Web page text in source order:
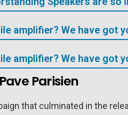
amplifier? We have got
amplifier? We have got
Parisien
that culminated in the